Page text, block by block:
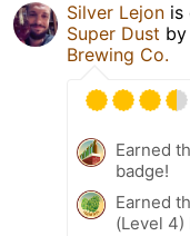
Silver Lejon is
Super Dust by
Brewing Co.
Earned
badge!
Earned
(Level 4)